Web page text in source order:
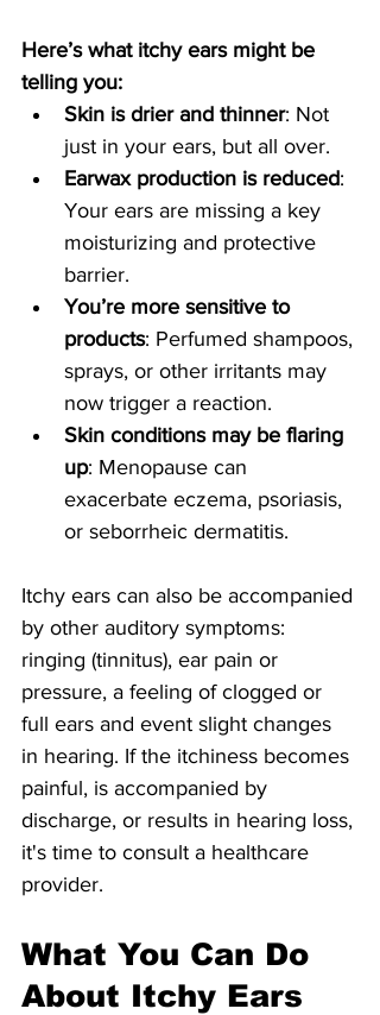
Here’s what itchy ears might be
telling you:
Skin is drier and thinner: Not
just in your ears, but all over.
Earwax production is reduced:
Your ears are missing a key
moisturizing and protective
barrier.
You’re more sensitive to
products: Perfumed shampoos,
sprays, or other irritants may
now trigger a reaction.
Skin conditions may be flaring
up: Menopause can
exacerbate eczema, psoriasis,
or seborrheic dermatitis.
Itchy ears can also be accompanied
by other auditory symptoms:
ringing (tinnitus), ear pain or
pressure, a feeling of clogged or
full ears and event slight changes
in hearing. If the itchiness becomes
painful, is accompanied by
discharge, or results in hearing loss,
it's time to consult a healthcare
provider.
What You Can Do
About Itchy Ears